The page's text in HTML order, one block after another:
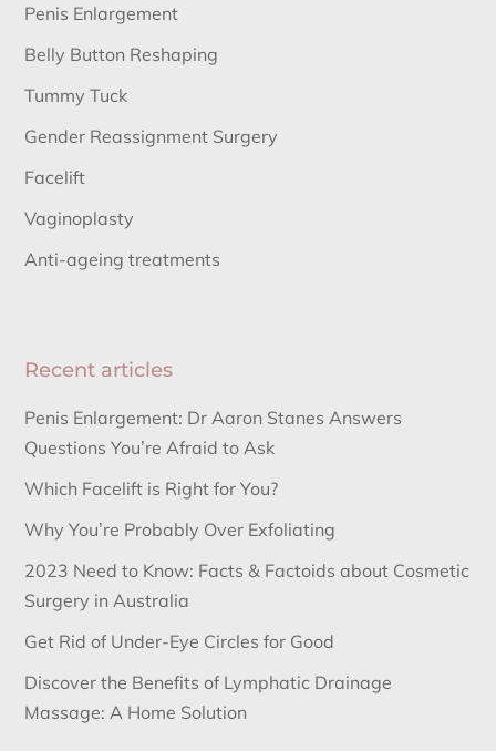
Penis Enlargement
Belly Button Reshaping
Tummy Tuck
Gender Reassignment Surgery
Facelift
Vaginoplasty
Anti-ageing treatments
Recent articles
Penis Enlargement: Dr Aaron Stanes Answers
Questions You’re Afraid to Ask
Which Facelift is Right for You?
Why You’re Probably Over Exfoliating
2023 Need to Know: Facts & Factoids about Cosmetic
Surgery in Australia
Get Rid of Under-Eye Circles for Good
Discover the Benefits of Lymphatic Drainage
Massage: A Home Solution